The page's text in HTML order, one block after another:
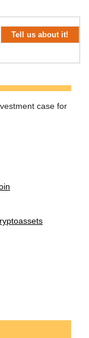
Tell us about it!
case for